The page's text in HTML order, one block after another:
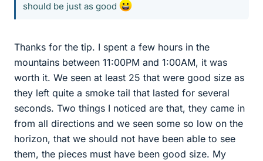
should be just as good
Thanks for the tip. I spent a few hours in the
mountains between 11:00PM and 1:00AM, it was
worth it. We seen at least 25 that were good size as
they left quite a smoke tail that lasted for several
seconds. Two things I noticed are that, they came in
from all directions and we seen some so low on the
horizon, that we should not have been able to see
them, the pieces must have been good size. My